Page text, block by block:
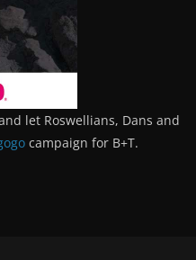
let Roswellians, Dans and
campaign for B+T.